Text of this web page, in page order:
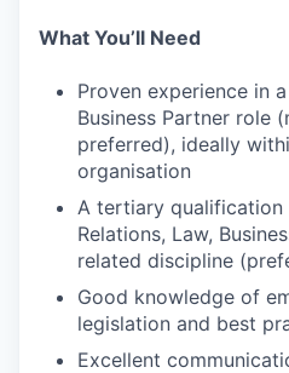
What You’ll Need
Proven experience in
Business Partner role
preferred), ideally
organisation
A tertiary qualification
Relations, Law,
related discipline
Good knowledge of
legislation and best
Excellent